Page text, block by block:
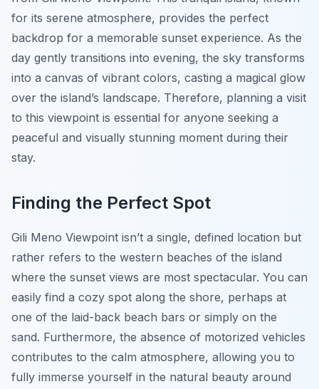
for its serene atmosphere, provides the perfect
backdrop for a memorable sunset experience. As the
day gently transitions into evening, the sky transforms
into a canvas of vibrant colors, casting a magical glow
over the island’s landscape. Therefore, planning a visit
to this viewpoint is essential for anyone seeking a
peaceful and visually stunning moment during their
stay.
Finding the Perfect Spot
Gili Meno Viewpoint isn’t a single, defined location but
rather refers to the western beaches of the island
where the sunset views are most spectacular. You can
easily find a cozy spot along the shore, perhaps at
one of the laid-back beach bars or simply on the
sand. Furthermore, the absence of motorized vehicles
contributes to the calm atmosphere, allowing you to
fully immerse yourself in the natural beauty around